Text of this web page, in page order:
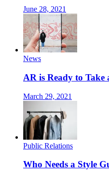
June 28, 2021
News
AR is Ready to Take
March 29, 2021
Public Relations
Who Needs a Style